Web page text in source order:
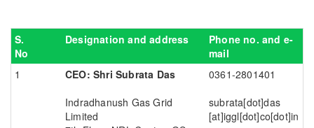
S.
No
Designation and address
Phone no. and e-
mail
CEO: Shri Subrata Das
Indradhanush Gas Grid
Limited
0361-2801401
subrata[dot]das
[at]iggl[dot]co[dot]in